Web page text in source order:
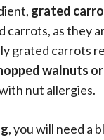
grated
carrots, as they
grated carrots
walnuts
nut allergies.
, you will need a